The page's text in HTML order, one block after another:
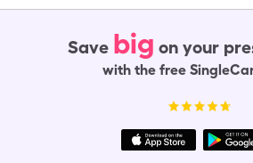
Save big on your
with the free